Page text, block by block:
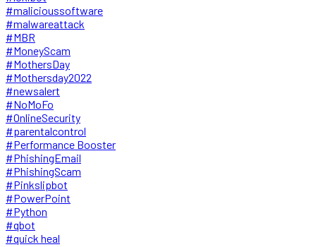
#malicioussoftware
#malwareattack
#MBR
#MoneyScam
#MothersDay
#Mothersday2022
#newsalert
#NoMoFo
#OnlineSecurity
#parentalcontrol
#Performance Booster
#PhishingEmail
#PhishingScam
#Pinkslipbot
#PowerPoint
#Python
#qbot
#quick heal